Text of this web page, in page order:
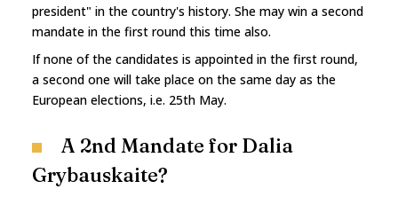
president" in the country's history. She may win a second
mandate in the first round this time also.
If none of the candidates is appointed in the first round,
a second one will take place on the same day as the
European elections, i.e. 25th May.
A 2nd Mandate for Dalia
Grybauskaite?